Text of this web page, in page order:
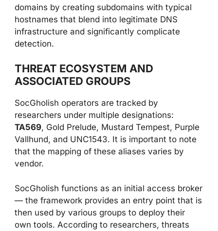
domains by creating subdomains with typical
hostnames that blend into legitimate DNS
infrastructure and significantly complicate
detection.
THREAT ECOSYSTEM AND
ASSOCIATED GROUPS
SocGholish operators are tracked by
researchers under multiple designations:
TA569, Gold Prelude, Mustard Tempest, Purple
Vallhund, and UNC1543. It is important to note
that the mapping of these aliases varies by
vendor.
SocGholish functions as an initial access broker
— the framework provides an entry point that is
then used by various groups to deploy their
own tools. According to researchers, threats